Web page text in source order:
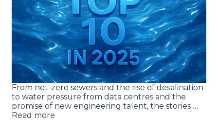
From net-zero sewers and the rise of desalination
to water pressure from data centres and the
promise of new engineering talent, the stories …
Read more